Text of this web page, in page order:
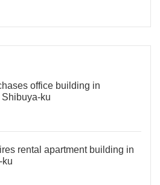
office building in
ku
rental apartment building in
ku